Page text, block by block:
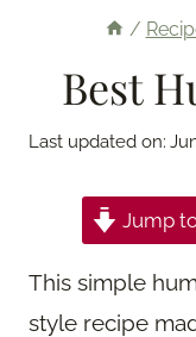
/
Best
Last updated on:
Jump
This simple
style recipe